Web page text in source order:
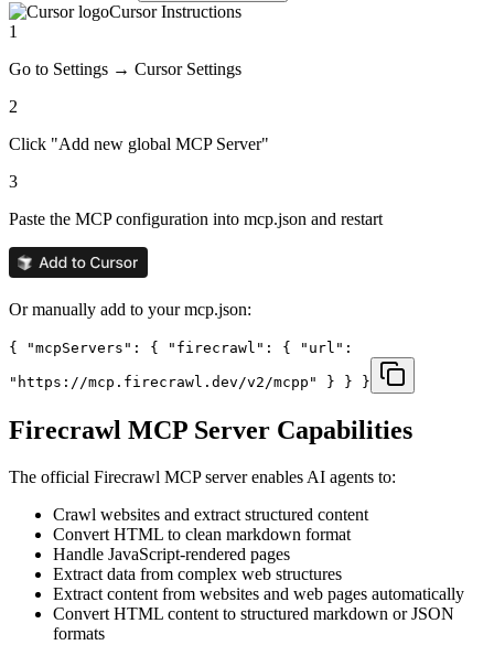
CursorInstructions
1
Go to Settings → Cursor Settings
2
Click "Add new global MCP Server"
3
Paste the MCP configuration into mcp.json and restart
Or manually add to your mcp.json:
{ "mcpServers": { "firecrawl": { "url":
"https://mcp.firecrawl.dev/v2/mcpp" } } }
Firecrawl MCP Server Capabilities
The official Firecrawl MCP server enables AI agents to:
Crawl websites and extract structured content
Convert HTML to clean markdown format
Handle JavaScript-rendered pages
Extract data from complex web structures
Extract content from websites and web pages automatically
Convert HTML content to structured markdown or JSON
formats